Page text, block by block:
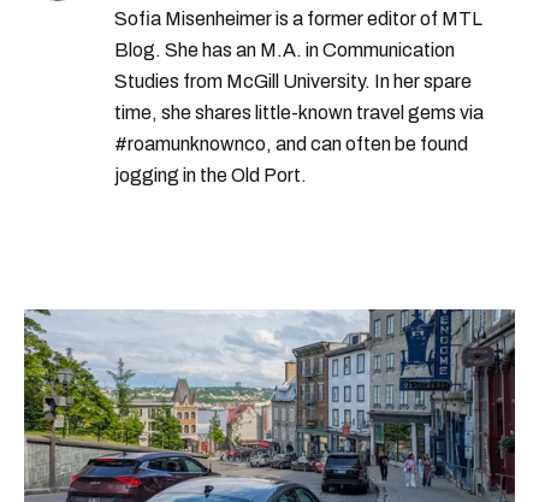
Sofia Misenheimer is a former editor of MTL
Blog. She has an M.A. in Communication
Studies from McGill University. In her spare
time, she shares little-known travel gems via
#roamunknownco, and can often be found
jogging in the Old Port.